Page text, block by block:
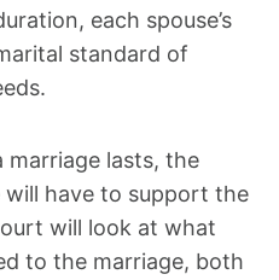
each spouse’s
standard of
marriage lasts, the
will have to support the
will look at what
to the marriage, both